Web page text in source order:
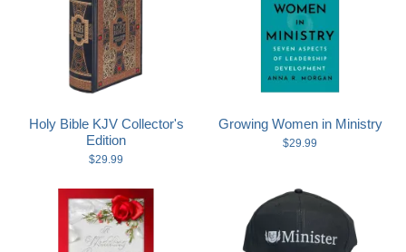
Holy Bible KJV Collector's
Edition
$29.99
Growing Women in Ministry
$29.99